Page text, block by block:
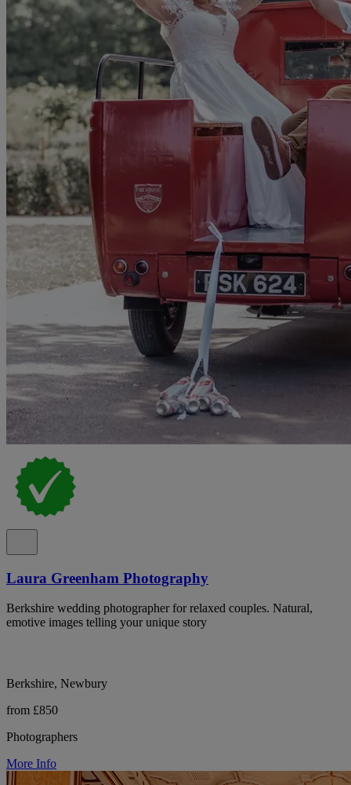
Laura Greenham Photography
Berkshire wedding photographer for relaxed couples. Natural,
emotive images telling your unique story
Berkshire, Newbury
from £850
Photographers
More Info